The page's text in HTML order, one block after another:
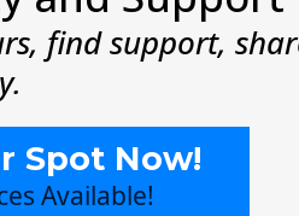
find support,
Spot Now!
Available!